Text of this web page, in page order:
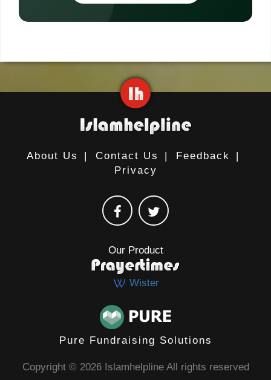
About Us | Contact Us | Feedback
|
Privacy
Our Product
Wister
Pure Fundraising Solutions
Copyright © 2026 Islamhelpline All rights reserved